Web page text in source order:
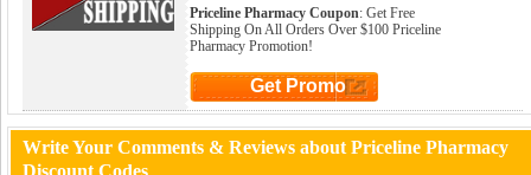
Priceline Pharmacy Coupon: Get Free
Shipping On All Orders Over $100 Priceline
Pharmacy Promotion!
Get Promo
Click to Get Promo
Write Your Comments & Reviews about Priceline Pharmacy
Discount Codes